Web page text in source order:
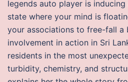
legends auto player is
state where your mind is
your associations to free-fall a
involvement in action in Sri
residents in the most
turbidity, chemistry, and